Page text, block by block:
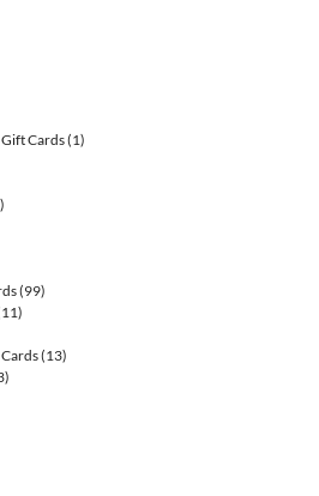
Cards(1)
(99)
(13)